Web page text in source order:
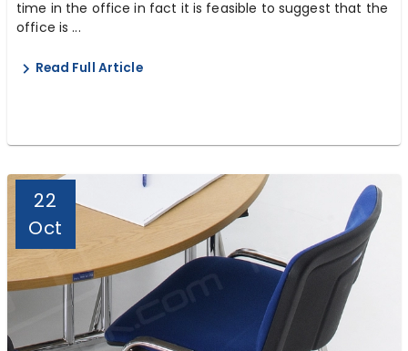
time in the office in fact it is feasible to suggest that the
office is ...
Read Full Article
22
Oct